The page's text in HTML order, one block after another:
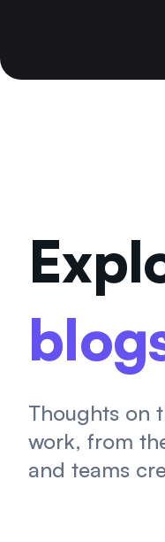
Thoughts on
work, from
and teams